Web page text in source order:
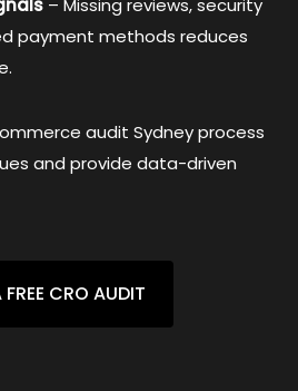
payment methods reduces
audit Sydney process
and provide data-driven
FREE CRO AUDIT